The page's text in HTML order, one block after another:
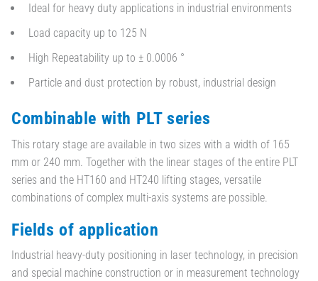
Ideal for heavy duty applications in industrial environments
Load capacity up to 125 N
High Repeatability up to ± 0.0006 °
Particle and dust protection by robust, industrial design
Combinable with PLT series
This rotary stage are available in two sizes with a width of 165
mm or 240 mm. Together with the linear stages of the entire PLT
series and the HT160 and HT240 lifting stages, versatile
combinations of complex multi-axis systems are possible.
Fields of application
Industrial heavy-duty positioning in laser technology, in precision
and special machine construction or in measurement technology